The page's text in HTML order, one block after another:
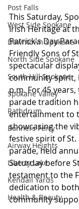
Post Falls
West Side Spokane
Downtown Spokane
North Side Spokane
South Hill Spokane
Spokane Valley
Rathdrum
Bonners Ferry
Airway Heights
Liberty Lake
Kendall Yards
Health & Beauty
This Saturday,
Irish Heritage at
Patrick's Day
Friendly Sons of
spectacular
community spirit,
p.m. For 45
parade tradition
entertainment to
showcasing the
festive spirit of St.
parade, held
Saturday before
testament to the
dedication to
community